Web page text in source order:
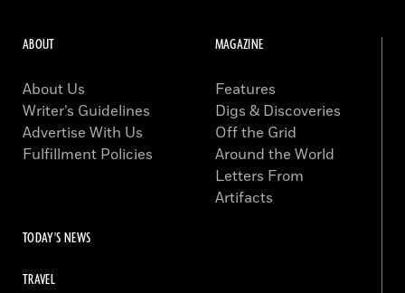
ABOUT
About Us
Writer’s Guidelines
Advertise With Us
Fulfillment Policies
MAGAZINE
Features
Digs & Discoveries
Off the Grid
Around the World
Letters From
Artifacts
TODAY'S NEWS
TRAVEL